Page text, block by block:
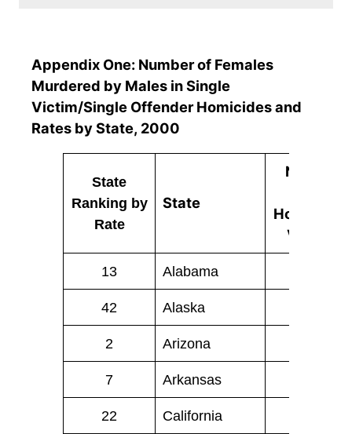
Appendix One: Number of Females
Murdered by Males in Single
Victim/Single Offender Homicides and
Rates by State, 2000
State
Ranking by
Rate
State
Number
Homicide
Victims
13 Alabama
42 Alaska
2 Arizona
7 Arkansas
22 California